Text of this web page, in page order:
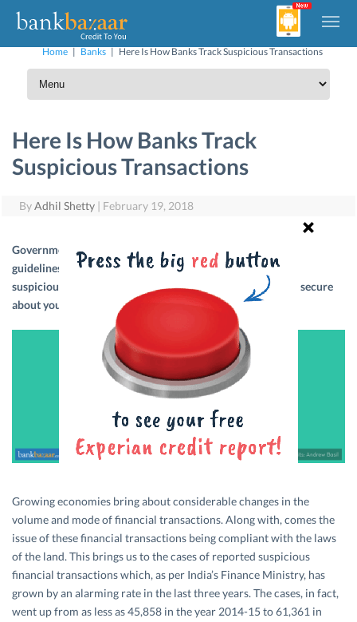
Home | Banks | Here Is How Banks Track Suspicious Transactions
Here Is How Banks Track
Suspicious Transactions
ByAdhil Shetty | February 19, 2018
Government’s Financial Intelligence Unit (FIU) has certain
guidelines regarding the value of transactions that appear
suspicious. Read on to know more about it so that you feel secure
about your savings and transactions.
Growing economies bring about considerable changes in the
volume and mode of financial transactions. Along with, comes the
issue of these financial transactions being compliant with the laws
of the land. This brings us to the cases of reported suspicious
financial transactions which, as per India’s Finance Ministry, has
grown by an alarming rate in the last three years. The cases, in fact,
went up from as less as 45,858 in the year 2014-15 to 61,361 in